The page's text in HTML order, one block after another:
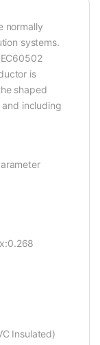
normally
systems.
is
shaped
including
Insulated)